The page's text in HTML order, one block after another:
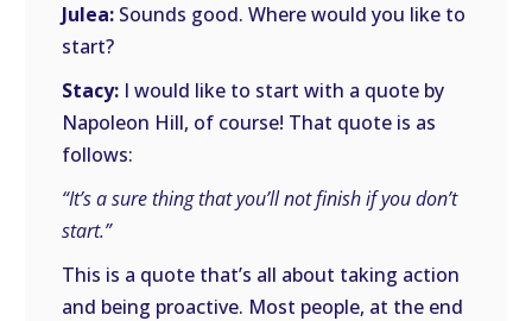
Julea: Sounds good. Where would you like to
start?
Stacy: I would like to start with a quote by
Napoleon Hill, of course! That quote is as
follows:
“It’s a sure thing that you’ll not finish if you don’t
start.”
This is a quote that’s all about taking action
and being proactive. Most people, at the end